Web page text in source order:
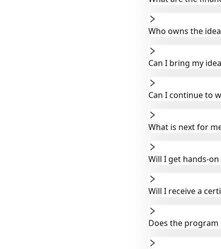
Who owns the
Can I bring my
Can I continue to
What is next for
Will I get hands-
Will I receive a
Does the program